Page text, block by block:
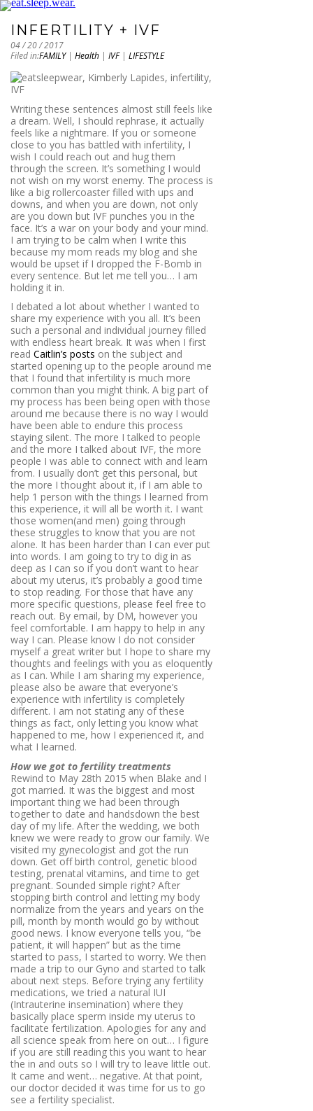
INFERTILITY + IVF
04 / 20 / 2017
Filed in:FAMILY| Health | IVF| LIFESTYLE
Writing these sentences almost still feels like
a dream. Well, I should rephrase, it actually
feels like a nightmare. If you or someone
close to you has battled with infertility, I
wish I could reach out and hug them
through the screen. It’s something I would
not wish on my worst enemy. The process is
like a big rollercoaster filled with ups and
downs, and when you are down, not only
are you down but IVF punches you in the
face. It’s a war on your body and your mind.
I am trying to be calm when I write this
because my mom reads my blog and she
would be upset if I dropped the F-Bomb in
every sentence. But let me tell you… I am
holding it in.
I debated a lot about whether I wanted to
share my experience with you all. It’s been
such a personal and individual journey filled
with endless heart break. It was when I first
read Caitlin’s posts on the subject and
started opening up to the people around me
that I found that infertility is much more
common than you might think. A big part of
my process has been being open with those
around me because there is no way I would
have been able to endure this process
staying silent. The more I talked to people
and the more I talked about IVF, the more
people I was able to connect with and learn
from. I usually don’t get this personal, but
the more I thought about it, if I am able to
help 1 person with the things I learned from
this experience, it will all be worth it. I want
those women(and men) going through
these struggles to know that you are not
alone. It has been harder than I can ever put
into words. I am going to try to dig in as
deep as I can so if you don’t want to hear
about my uterus, it’s probably a good time
to stop reading. For those that have any
more specific questions, please feel free to
reach out. By email, by DM, however you
feel comfortable. I am happy to help in any
way I can. Please know I do not consider
myself a great writer but I hope to share my
thoughts and feelings with you as eloquently
as I can. While I am sharing my experience,
please also be aware that everyone’s
experience with infertility is completely
different. I am not stating any of these
things as fact, only letting you know what
happened to me, how I experienced it, and
what I learned.
How we got to fertility treatments
Rewind to May 28th 2015 when Blake and I
got married. It was the biggest and most
important thing we had been through
together to date and handsdown the best
day of my life. After the wedding, we both
knew we were ready to grow our family. We
visited my gynecologist and got the run
down. Get off birth control, genetic blood
testing, prenatal vitamins, and time to get
pregnant. Sounded simple right? After
stopping birth control and letting my body
normalize from the years and years on the
pill, month by month would go by without
good news. I know everyone tells you, “be
patient, it will happen” but as the time
started to pass, I started to worry. We then
made a trip to our Gyno and started to talk
about next steps. Before trying any fertility
medications, we tried a natural IUI
(Intrauterine insemination) where they
basically place sperm inside my uterus to
facilitate fertilization. Apologies for any and
all science speak from here on out… I figure
if you are still reading this you want to hear
the in and outs so I will try to leave little out.
It came and went… negative. At that point,
our doctor decided it was time for us to go
see a fertility specialist.